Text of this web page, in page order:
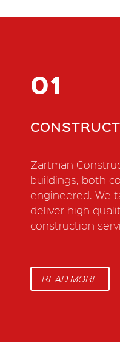
01
Zartman
buildings, both
engineered. We
deliver high
construction
READ MORE